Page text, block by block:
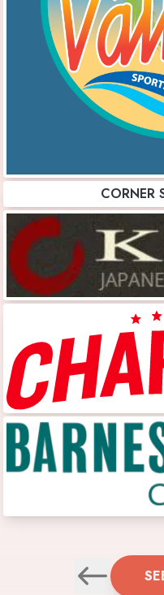
CORNER